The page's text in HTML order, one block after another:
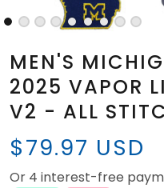
MEN'S
2025 VAPOR
V2 - ALL
$79.97 USD
Or 4 interest-free